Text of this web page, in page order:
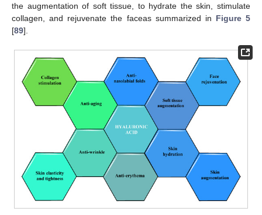
the augmentation of soft tissue, to hydrate the skin, stimulate
collagen, and rejuvenate the faceas summarized in Figure 5
[89].